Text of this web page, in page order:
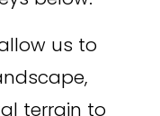
us to
terrain to